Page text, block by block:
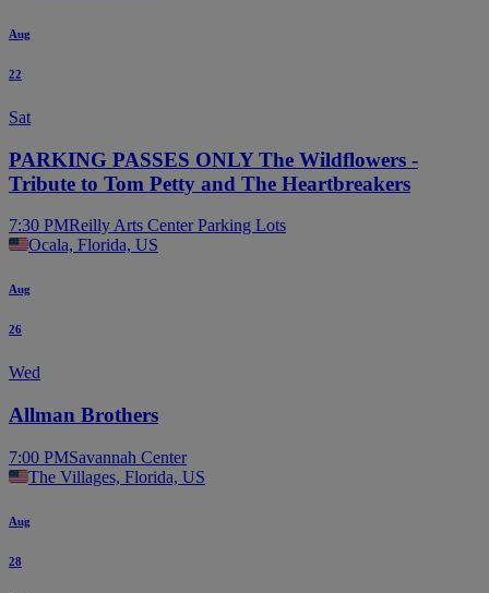
Aug
22
Sat
PARKING PASSES ONLY The Wildflowers -
Tribute to Tom Petty and The Heartbreakers
7:30 PMReilly Arts Center Parking Lots
Ocala, Florida, US
Aug
26
Wed
Allman Brothers
7:00 PMSavannah Center
The Villages, Florida, US
Aug
28